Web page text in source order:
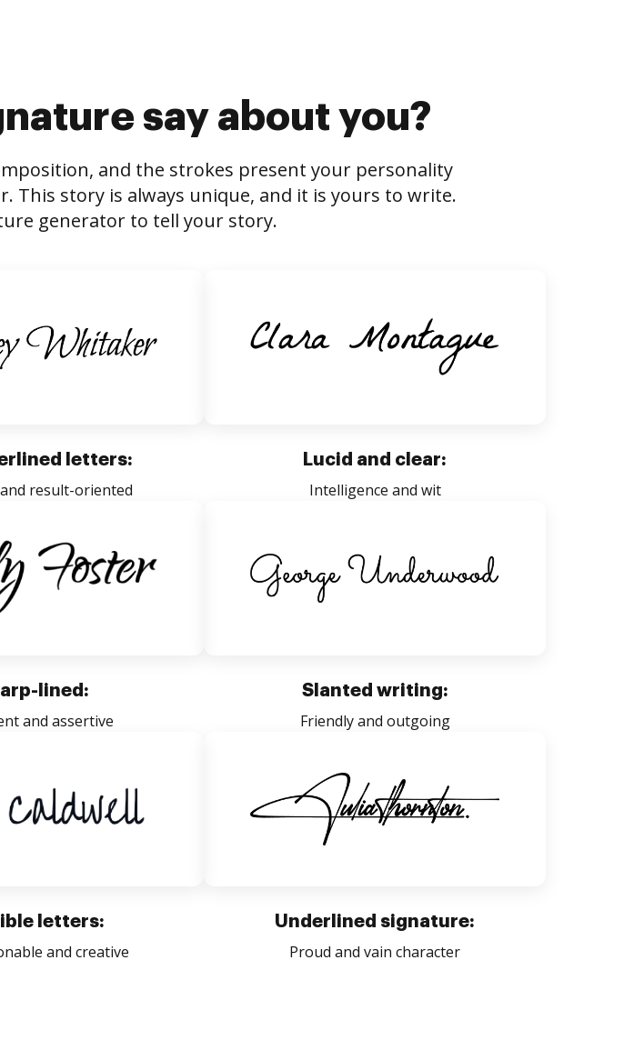
say about you?
and the strokes present your personality
This story is always unique, and it is yours to write.
generator to tell your story.
letters:
result-oriented
Lucid and clear:
Intelligence and wit
lined:
and assertive
Slanted writing:
Friendly and outgoing
letters:
and creative
Underlined signature:
Proud and vain character